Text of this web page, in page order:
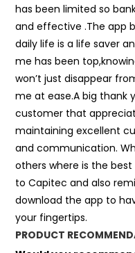
has been limited so
and effective .The app
daily life is a life saver
me has been
won’t just disappear
me at ease.A big thank
customer that
maintaining excellent
and communication.
others where is the
to Capitec and also
download the app to
your fingertips.
PRODUCT